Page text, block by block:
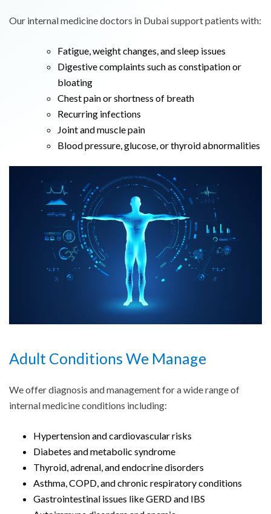
Our internal medicine doctors in Dubai support patients with:
Fatigue, weight changes, and sleep issues
Digestive complaints such as constipation or
bloating
Chest pain or shortness of breath
Recurring infections
Joint and muscle pain
Blood pressure, glucose, or thyroid abnormalities
Adult Conditions We Manage
We offer diagnosis and management for a wide range of
internal medicine conditions including:
Hypertension and cardiovascular risks
Diabetes and metabolic syndrome
Thyroid, adrenal, and endocrine disorders
Asthma, COPD, and chronic respiratory conditions
Gastrointestinal issues like GERD and IBS